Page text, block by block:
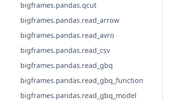
bigframes.pandas.qcut
bigframes.pandas.read_arrow
bigframes.pandas.read_avro
bigframes.pandas.read_csv
bigframes.pandas.read_gbq
bigframes.pandas.read_gbq_function
bigframes.pandas.read_gbq_model